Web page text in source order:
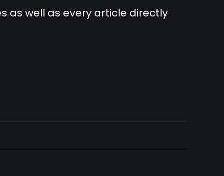
as well as every article directly